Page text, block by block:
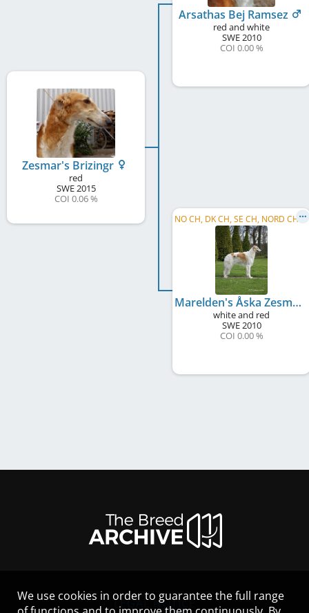
Zesmar's Brizingr
red
SWE2015
COI 0.06 %
Arsathas Bej Ramsez
red and white
SWE2010
COI 0.00 %
N
O CH, DK CH, SE CH, NORD CH, C.I.B.P.
Marelden's Åska Zesmar
white and red
SWE2010
COI 0.00 %
LEGAL NOTICE
We use cookies in order to guarantee the full range